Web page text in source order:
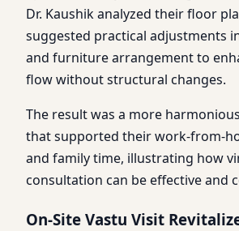
Dr. Kaushik analyzed their floor
suggested practical adjustments
and furniture arrangement to
flow without structural changes.
The result was a more
that supported their work-from-
and family time, illustrating how
consultation can be effective and
On-Site Vastu Visit